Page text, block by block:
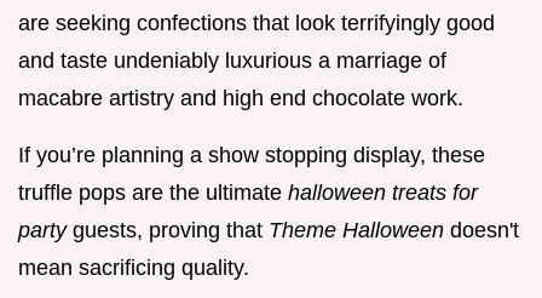
are seeking confections that look terrifyingly good
and taste undeniably luxurious a marriage of
macabre artistry and high end chocolate work.
If you’re planning a show stopping display, these
truffle pops are the ultimate halloween treats for
party guests, proving that Theme Halloween doesn't
mean sacrificing quality.